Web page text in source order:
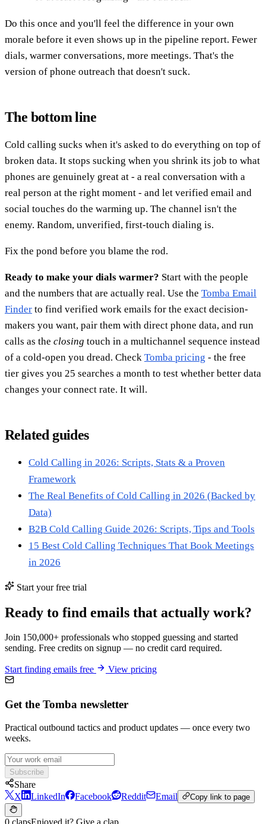
Do this once and you'll feel the difference in your own
morale before it even shows up in the pipeline report. Fewer
dials, warmer conversations, more meetings. That's the
version of phone outreach that doesn't suck.
The bottom line
Cold calling sucks when it's asked to do everything on top of
broken data. It stops sucking when you shrink its job to what
phones are genuinely great at - a real conversation with a
real person at the right moment - and let verified email and
social touches do the warming up. The channel isn't the
enemy. Random, unverified, first-touch dialing is.
Fix the pond before you blame the rod.
Ready to make your dials warmer? Start with the people
and the numbers that are actually real. Use the Tomba Email
Finder to find verified work emails for the exact decision-
makers you want, pair them with direct phone data, and run
calls as the closing touch in a multichannel sequence instead
of a cold-open you dread. Check Tomba pricing - the free
tier gives you 25 searches a month to test whether better data
changes your connect rate. It will.
Related guides
Cold Calling in 2026: Scripts, Stats & a Proven
Framework
The Real Benefits of Cold Calling in 2026 (Backed by
Data)
B2B Cold Calling Guide 2026: Scripts, Tips and Tools
15 Best Cold Calling Techniques That Book Meetings
in 2026
Start your free trial
Ready to find emails that actually work?
Join 150,000+ professionals who stopped guessing and started
sending. Free credits on signup — no credit card required.
Start finding emails free View pricing
Get the Tomba newsletter
Practical outbound tactics and product updates — once every two
weeks.
Subscribe
Share
X
LinkedIn Facebook Reddit Email Copy link to page
0 clapsEnjoyed it? Give a clap.